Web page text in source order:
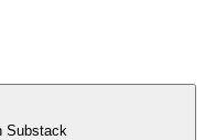
Substack